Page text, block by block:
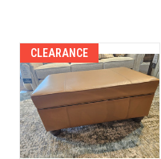
CLEARANCE